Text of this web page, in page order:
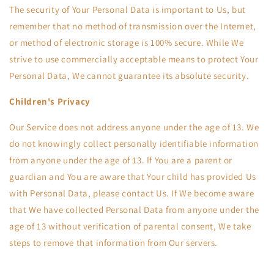
The security of Your Personal Data is important to Us, but
remember that no method of transmission over the Internet,
or method of electronic storage is 100% secure. While We
strive to use commercially acceptable means to protect Your
Personal Data, We cannot guarantee its absolute security.
Children's Privacy
Our Service does not address anyone under the age of 13. We
do not knowingly collect personally identifiable information
from anyone under the age of 13. If You are a parent or
guardian and You are aware that Your child has provided Us
with Personal Data, please contact Us. If We become aware
that We have collected Personal Data from anyone under the
age of 13 without verification of parental consent, We take
steps to remove that information from Our servers.